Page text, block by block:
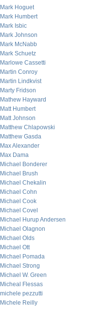
Mark Hoguet
Mark Humbert
Mark Isbic
Mark Johnson
Mark McNabb
Mark Schuetz
Marlowe Cassetti
Martin Conroy
Martin Lindkvist
Marty Fridson
Mathew Hayward
Matt Humbert
Matt Johnson
Matthew Chlapowski
Matthew Gasda
Max Alexander
Max Dama
Michael Bonderer
Michael Brush
Michael Chekalin
Michael Cohn
Michael Cook
Michael Covel
Michael Hurup Andersen
Michael Olagnon
Michael Olds
Michael Ott
Michael Pomada
Michael Strong
Michael W. Green
Micheal Flessas
michele pezzutti
Michele Reilly